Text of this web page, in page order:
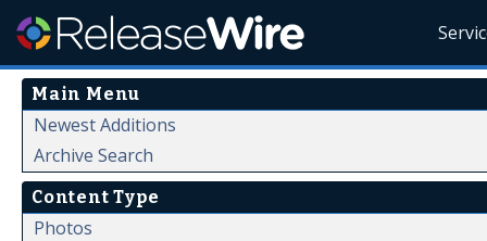
Main Menu
Newest Additions
Archive Search
Content Type
Photos